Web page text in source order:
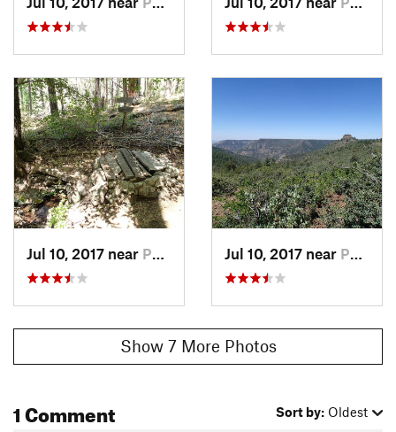
Jul 10, 2017 near Parks, AZ Jul 10, 2017 near Parks, AZ
Show 7 More Photos
1 Comment Sort by: Oldest